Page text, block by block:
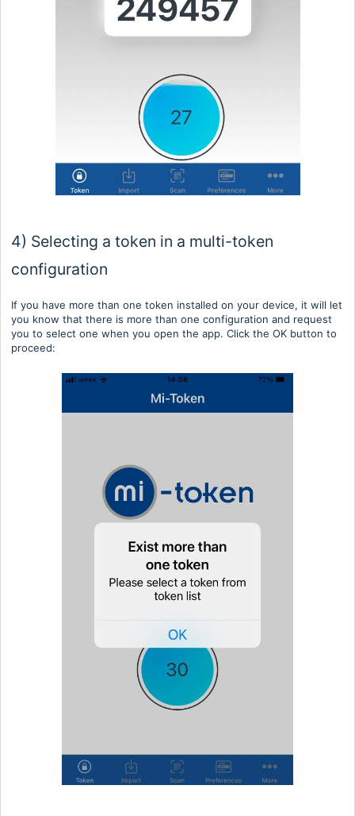
4) Selecting a token in a multi-token
configuration
If you have more than one token installed on your device, it will let
you know that there is more than one configuration and request
you to select one when you open the app. Click the OK button to
proceed: